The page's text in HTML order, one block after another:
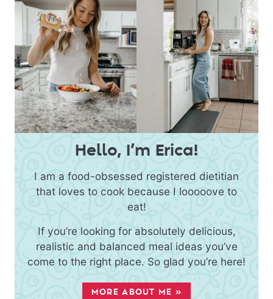
Hello, I’m Erica!
I am a food-obsessed registered dietitian
that loves to cook because I looooove to
eat!
If you’re looking for absolutely delicious,
realistic and balanced meal ideas you’ve
come to the right place. So glad you’re here!
MORE ABOUT ME »